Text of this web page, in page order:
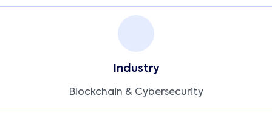
Industry
Blockchain & Cybersecurity